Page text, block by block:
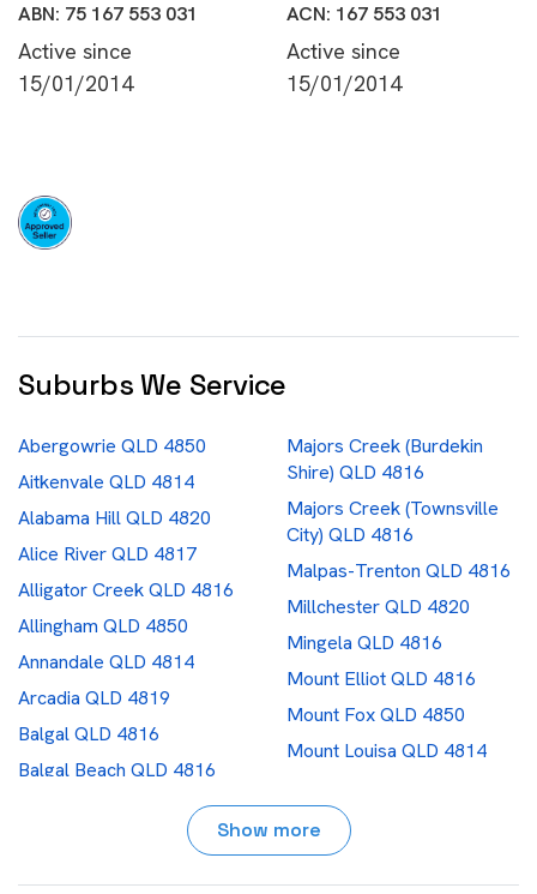
ABN: 75 167 553 031
Active since
15/01/2014
ACN: 167 553 031
Active since
15/01/2014
Suburbs We Service
Abergowrie QLD 4850
Aitkenvale QLD 4814
Alabama Hill QLD 4820
Alice River QLD 4817
Alligator Creek QLD 4816
Allingham QLD 4850
Annandale QLD 4814
Arcadia QLD 4819
Balgal QLD 4816
Balgal Beach QLD 4816
Majors Creek (Burdekin
Shire) QLD 4816
Majors Creek (Townsville
City) QLD 4816
Malpas-Trenton QLD 4816
Millchester QLD 4820
Mingela QLD 4816
Mount Elliot QLD 4816
Mount Fox QLD 4850
Mount Louisa QLD 4814
Mount St John QLD 4818
Mundingburra QLD 4812
Show more